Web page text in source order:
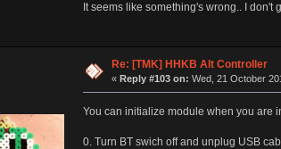
Exiting config mode ...
It seems like something's wrong.. I
Re: [TMK] HHKB Alt Controller
«Reply #103 on: Wed, 21 October
You can initialize module when you are
0. Turn BT swich off and unplug USB